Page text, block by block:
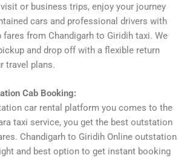
or business trips, enjoy your journey
cars and professional drivers with
from Chandigarh to Giridih taxi. We
and drop off with a flexible return
travel plans.
Cab Booking:
car rental platform you comes to the
taxi service, you get the best outstation
Chandigarh to Giridih Online outstation
and best option to get instant booking